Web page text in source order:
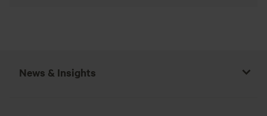
News & Insights